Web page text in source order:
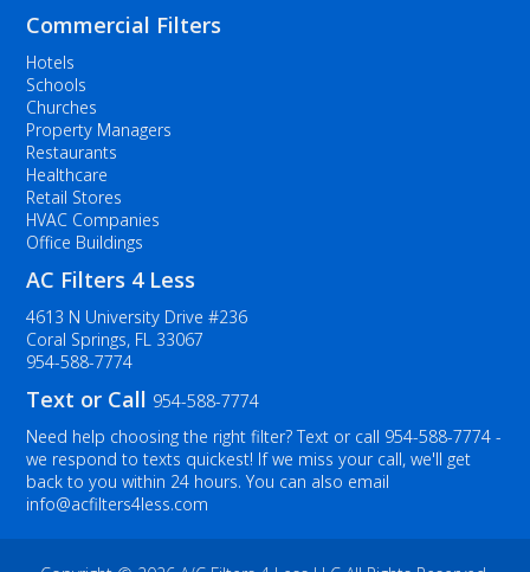
Commercial Filters
Hotels
Schools
Churches
Property Managers
Restaurants
Healthcare
Retail Stores
HVAC Companies
Office Buildings
AC Filters 4 Less
4613 N University Drive #236
Coral Springs, FL 33067
954-588-7774
Text or Call 954-588-7774
Need help choosing the right filter? Text or call 954-588-7774-
we respond to texts quickest! If we miss your call, we'll get
back to you within 24 hours. You can also email
info@acfilters4less.com